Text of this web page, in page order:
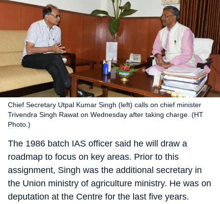
Chief Secretary Utpal Kumar Singh (left) calls on chief minister
Trivendra Singh Rawat on Wednesday after taking charge. (HT
Photo.)
The 1986 batch IAS officer said he will draw a
roadmap to focus on key areas. Prior to this
assignment, Singh was the additional secretary in
the Union ministry of agriculture ministry. He was on
deputation at the Centre for the last five years.